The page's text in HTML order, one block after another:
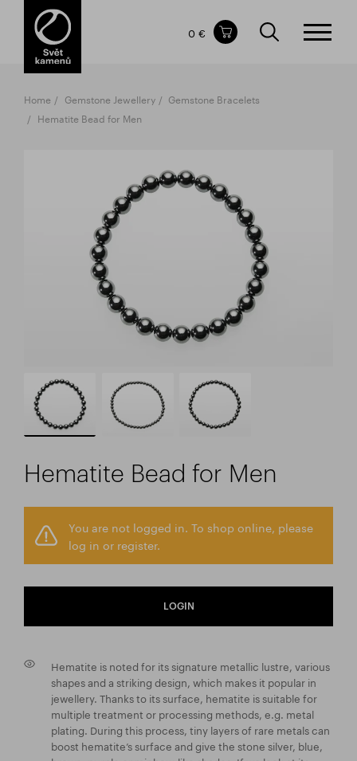
Items in your shopping cart
TOTAL PRICE
The shopping cart is empty.
0 €
Home Gemstone Jewellery
Gemstone Bracelets
Hematite Bead for Men
Hematite Bead for Men
You are not logged in. To shop online, please
log in or register.
LOGIN
Hematite is noted for its signature metallic lustre, various
shapes and a striking design, which makes it popular in
jewellery. Thanks to its surface, hematite is suitable for
multiple treatment or processing methods, e.g. metal
plating. During this process, tiny layers of rare metals can
boost hematite’s surface and give the stone silver, blue,